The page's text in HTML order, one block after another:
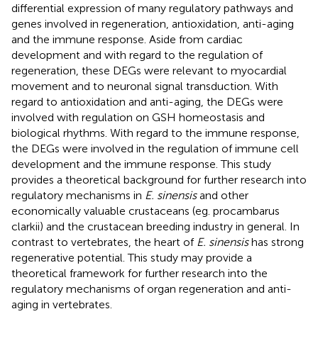
differential expression of many regulatory pathways and
genes involved in regeneration, antioxidation, anti-aging
and the immune response. Aside from cardiac
development and with regard to the regulation of
regeneration, these DEGs were relevant to myocardial
movement and to neuronal signal transduction. With
regard to antioxidation and anti-aging, the DEGs were
involved with regulation on GSH homeostasis and
biological rhythms. With regard to the immune response,
the DEGs were involved in the regulation of immune cell
development and the immune response. This study
provides a theoretical background for further research into
regulatory mechanisms in E. sinensisand other
economically valuable crustaceans (eg. procambarus
clarkii) and the crustacean breeding industry in general. In
contrast to vertebrates, the heart of E. sinensishas strong
regenerative potential. This study may provide a
theoretical framework for further research into the
regulatory mechanisms of organ regeneration and anti-
aging in vertebrates.